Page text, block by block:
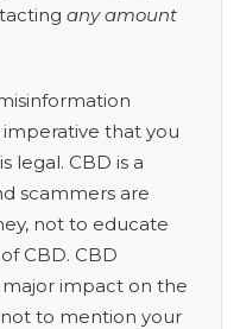
any amount
imperative that you
legal. CBD is a
scammers are
not to educate
CBD. CBD
impact on the
to mention your